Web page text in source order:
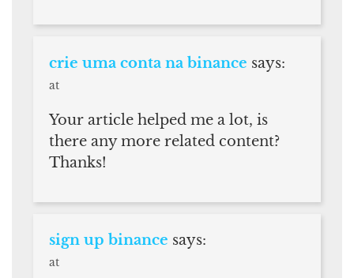
crie uma conta na binance says:
at
Your article helped me a lot, is
there any more related content?
Thanks!
sign up binance says:
at